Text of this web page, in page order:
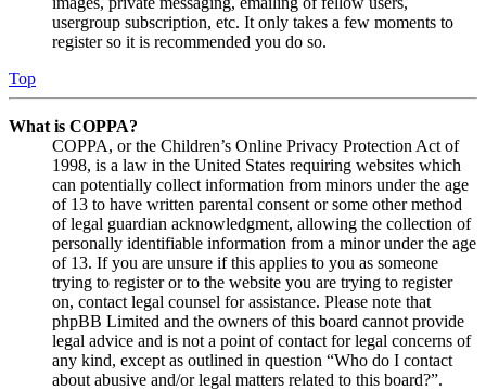
usergroup subscription, etc. It only takes a few moments to
register so it is recommended you do so.
Top
What is COPPA?
COPPA, or the Children’s Online Privacy Protection Act of
1998, is a law in the United States requiring websites which
can potentially collect information from minors under the age
of 13 to have written parental consent or some other method
of legal guardian acknowledgment, allowing the collection of
personally identifiable information from a minor under the age
of 13. If you are unsure if this applies to you as someone
trying to register or to the website you are trying to register
on, contact legal counsel for assistance. Please note that
phpBB Limited and the owners of this board cannot provide
legal advice and is not a point of contact for legal concerns of
any kind, except as outlined in question “Who do I contact
about abusive and/or legal matters related to this board?”.